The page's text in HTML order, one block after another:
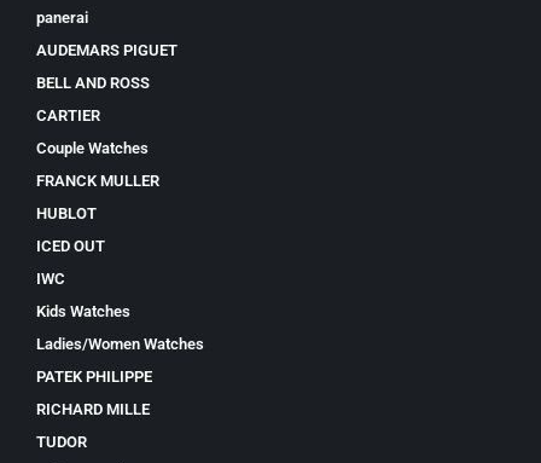
panerai
AUDEMARS PIGUET
BELL AND ROSS
CARTIER
Couple Watches
FRANCK MULLER
HUBLOT
ICED OUT
IWC
Kids Watches
Ladies/Women Watches
PATEK PHILIPPE
RICHARD MILLE
TUDOR